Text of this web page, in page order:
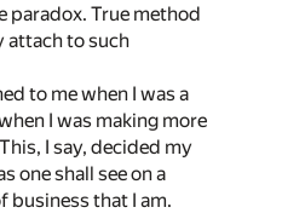
paradox. True method
attach to such
to me when I was a
I was making more
I say, decided my
one shall see on a
business that I am.